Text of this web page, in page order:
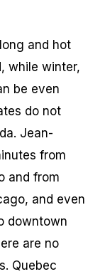
and hot
while winter,
be even
do not
Jean-
from
and from
and even
downtown
are no
Quebec